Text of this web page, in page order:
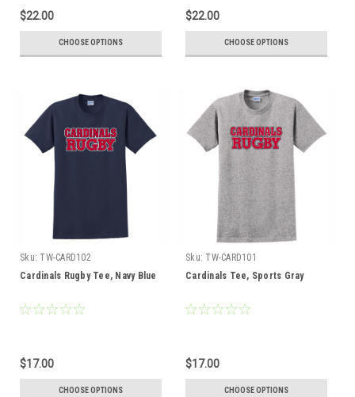
$22.00
CHOOSE OPTIONS
$22.00
CHOOSE OPTIONS
Sku: TW-CARD102
Cardinals Rugby Tee, Navy Blue
$17.00
CHOOSE OPTIONS
Sku: TW-CARD101
Cardinals Tee, Sports Gray
$17.00
CHOOSE OPTIONS